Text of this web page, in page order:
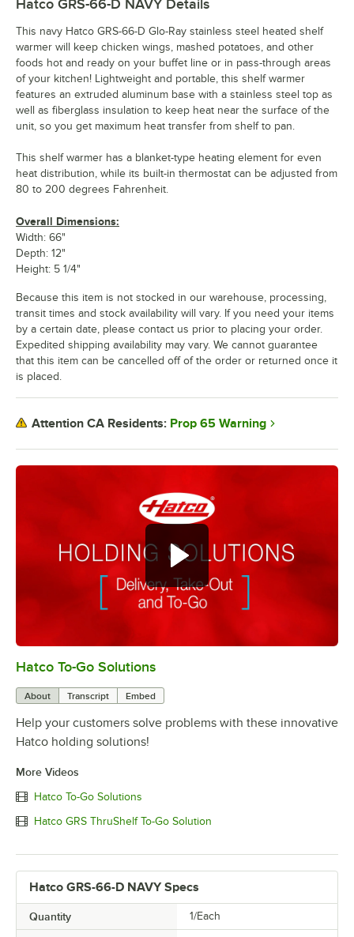
Hatco To-Go Solutions
About Transcript Embed
Help your customers solve problems with these innovative
Hatco holding solutions!
More Videos
Hatco To-Go Solutions
Hatco GRS ThruShelf To-Go Solution
Hatco GRS-66-D NAVY Specs
Quantity 1/Each
Hatco GRS-66-D NAVY Details
This navy Hatco GRS-66-D Glo-Ray stainless steel heated shelf
warmer will keep chicken wings, mashed potatoes, and other
foods hot and ready on your buffet line or in pass-through areas
of your kitchen! Lightweight and portable, this shelf warmer
features an extruded aluminum base with a stainless steel top as
well as fiberglass insulation to keep heat near the surface of the
unit, so you get maximum heat transfer from shelf to pan.
This shelf warmer has a blanket-type heating element for even
heat distribution, while its built-in thermostat can be adjusted from
80 to 200 degrees Fahrenheit.
Overall Dimensions:
Width: 66"
Depth: 12"
Height: 5 1/4"
Because this item is not stocked in our warehouse, processing,
transit times and stock availability will vary. If you need your items
by a certain date, please contact us prior to placing your order.
Expedited shipping availability may vary. We cannot guarantee
that this item can be cancelled off of the order or returned once it
is placed.
Attention CA Residents: Prop 65 Warning